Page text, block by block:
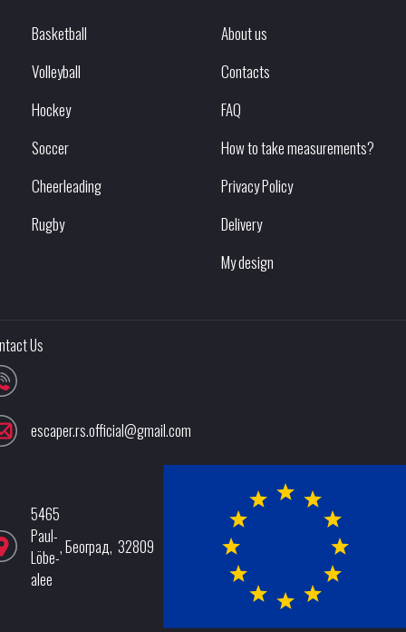
Basketball
Volleyball
Hockey
Soccer
Cheerleading
Rugby
About us
Contacts
FAQ
How to take measurements?
Privacy Policy
Delivery
My design
Us
escaper.rs.official@gmail.com
5465
Paul-
Löbe-
alee
,Београд, 32809